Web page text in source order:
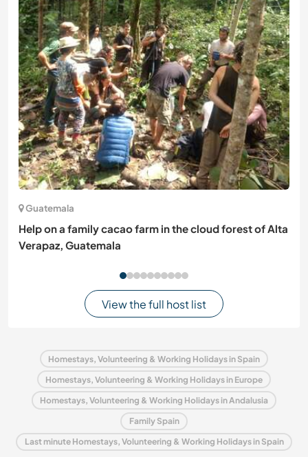
Guatemala
Help on a family cacao farm in the cloud forest of Alta
Verapaz, Guatemala
View the full host list
Homestays, Volunteering & Working Holidays in Spain
Homestays, Volunteering & Working Holidays in Europe
Homestays, Volunteering & Working Holidays in Andalusia
Family Spain
Last minute Homestays, Volunteering & Working Holidays in Spain